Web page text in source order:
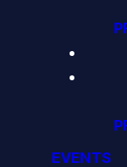
EVENTS